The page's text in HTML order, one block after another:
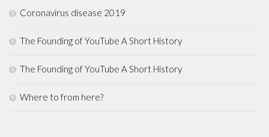
Coronavirus disease 2019
The Founding of YouTube A Short History
The Founding of YouTube A Short History
Where to from here?